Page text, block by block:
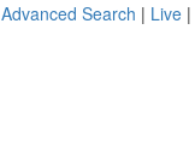
Advanced Search | Live |